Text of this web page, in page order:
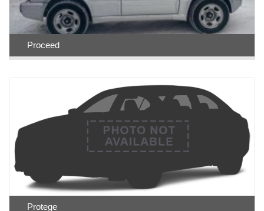
Proceed
Protege